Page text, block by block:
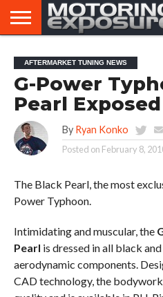
AFTERMARKET
TUNERS
MOTORING
NEWS
VIRAL
VIDEOS
AFTERMARKET TUNING NEWS
G-Power
Pearl Exposed
By Ryan Konko
Posted on February 8,
The Black Pearl, the most
Power Typhoon.
Intimidating and muscular, the
Pearl is dressed in all black
aerodynamic components.
CAD technology, the